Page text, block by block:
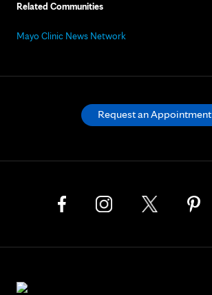
Related Communities
Mayo Clinic News Network
Request an Appointment